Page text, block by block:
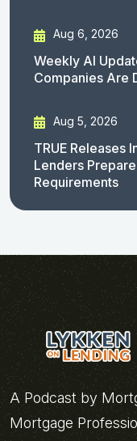
Aug 6, 2026
Weekly AI
Companies Are
Aug 5, 2026
TRUE Releases
Lenders
Requirements
A Podcast by
Mortgage